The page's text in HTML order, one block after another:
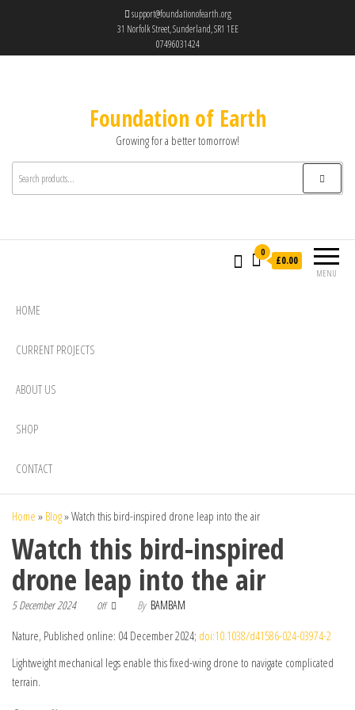
support@foundationofearth.org
31 Norfolk Street, Sunderland, SR1 1EE
07496031424
Foundation of Earth
Growing for a better tomorrow!
MENU
0
£0.00
HOME
CURRENT PROJECTS
ABOUT US
SHOP
CONTACT
Home » Blog»Watch this bird-inspired drone leap into the air
Watch this bird-inspired
drone leap into the air
5 December 2024 Off By BAMBAM
Nature, Published online: 04 December 2024; doi:10.1038/d41586-024-03974-2
Lightweight mechanical legs enable this fixed-wing drone to navigate complicated
terrain.